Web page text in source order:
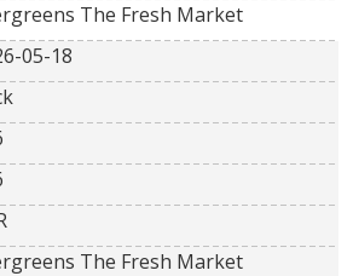
The Fresh Market
05-18
The Fresh Market